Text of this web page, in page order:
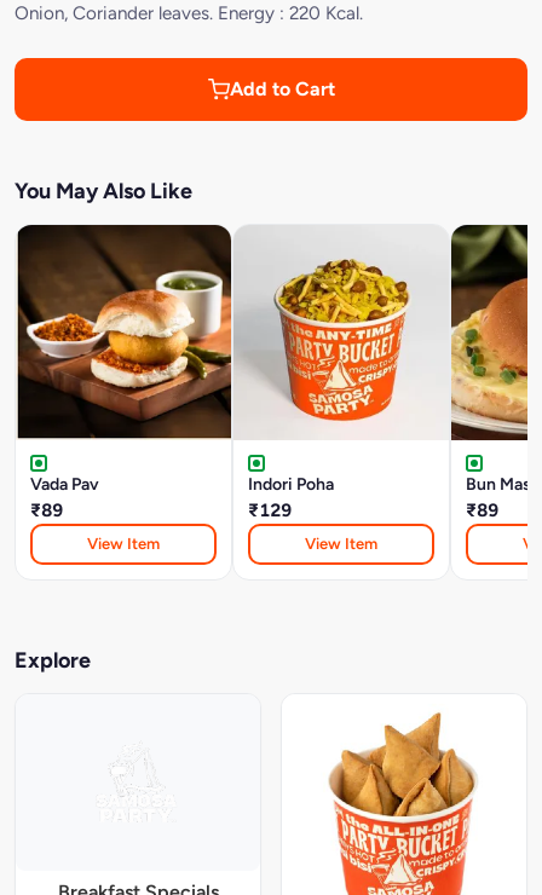
Onion, Coriander leaves. Energy : 220 Kcal.
Add to Cart
You May Also Like
Vada Pav
₹89
View Item
Indori Poha
₹129
View Item
Bun
₹89
Explore